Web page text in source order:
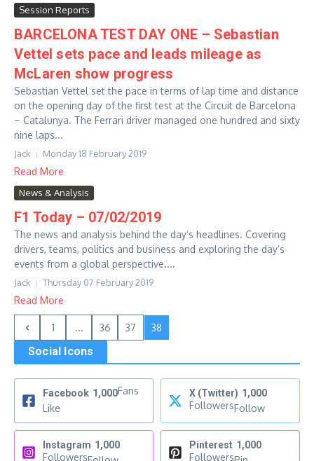
Session Reports
BARCELONA TEST DAY ONE – Sebastian
Vettel sets pace and leads mileage as
McLaren show progress
Sebastian Vettel set the pace in terms of lap time and distance
on the opening day of the first test at the Circuit de Barcelona
– Catalunya. The Ferrari driver managed one hundred and sixty
nine laps...
Jack Monday 18 February 2019
Read More
News & Analysis
F1 Today – 07/02/2019
The news and analysis behind the day’s headlines. Covering
drivers, teams, politics and business and exploring the day’s
events from a global perspective....
Jack Thursday 07 February 2019
Read More
1 ... 36 37 38
Social Icons
Facebook 1,000Fans
Like
X (Twitter) 1,000
FollowersFollow
Instagram 1,000
Followers
Pinterest 1,000
Followers